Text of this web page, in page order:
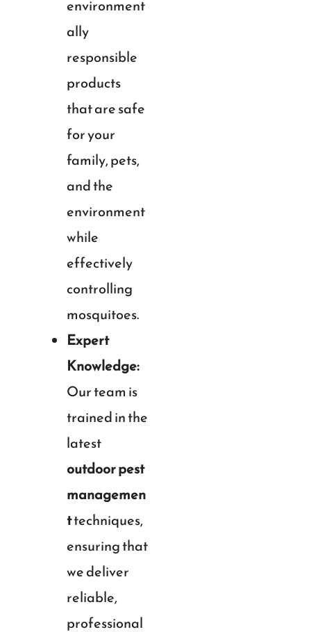
environment
ally
responsible
products
that are safe
for your
family, pets,
and the
environment
while
effectively
controlling
mosquitoes.
Expert
Knowledge:
Our team is
trained in the
latest
outdoor pest
managemen
ttechniques,
ensuring that
we deliver
reliable,
professional